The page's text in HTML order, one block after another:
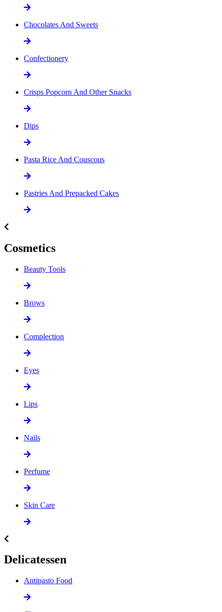
Chocolates And Sweets
Confectionery
Crisps Popcorn And Other Snacks
Dips
Pasta Rice And Couscous
Pastries And Prepacked Cakes
Cosmetics
Beauty Tools
Brows
Complection
Eyes
Lips
Nails
Perfume
Skin Care
Delicatessen
Antipasto Food